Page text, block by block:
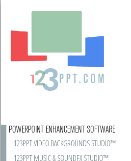
POWERPOINT ENHANCEMENT SOFTWARE
123PPT VIDEO BACKGROUNDS STUDIO™
123PPT MUSIC & SOUNDFX STUDIO™